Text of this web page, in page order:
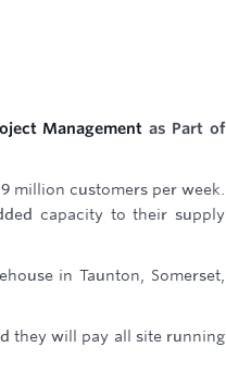
Management as Part of
million customers per week.
capacity to their supply
in Taunton, Somerset,
they will pay all site running